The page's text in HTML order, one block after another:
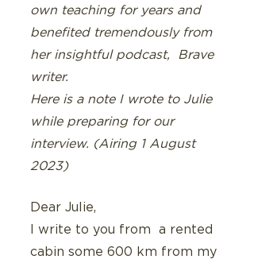
own teaching for years and
benefited tremendously from
her insightful podcast,  Brave
writer.
Here is a note I wrote to Julie
while preparing for our
interview. (Airing 1 August
2023)
Dear Julie,
I write to you from  a rented
cabin some 600 km from my